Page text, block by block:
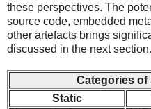
these perspectives. The
source code, embedded
other artefacts brings
discussed in the next section.
Categories of
Static